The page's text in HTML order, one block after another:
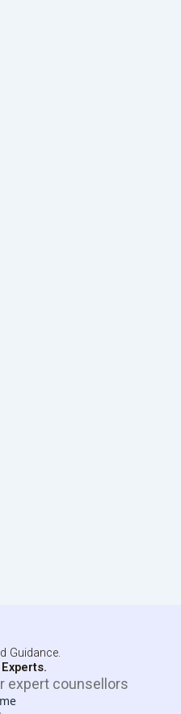
Guidance.
expert counsellors